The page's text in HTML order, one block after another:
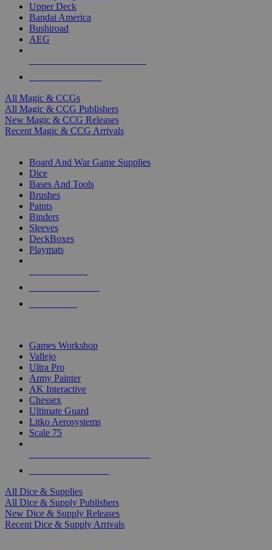
Upper Deck
Bandai America
Bushiroad
AEG
All Magic & CCGs
All Magic & CCG Publishers
New Magic & CCG Releases
Recent Magic & CCG Arrivals
Board And War Game Supplies
Dice
Bases And Tools
Brushes
Paints
Binders
Sleeves
DeckBoxes
Playmats
Games Workshop
Vallejo
Ultra Pro
Army Painter
AK Interactive
Chessex
Ultimate Guard
Litko Aerosystems
Scale 75
All Dice & Supplies
All Dice & Supply Publishers
New Dice & Supply Releases
Recent Dice & Supply Arrivals